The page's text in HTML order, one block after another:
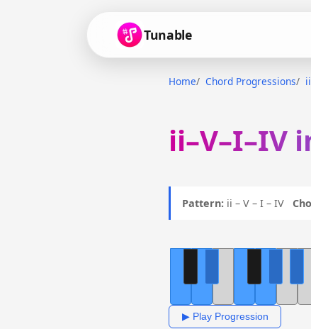
Tunable
Home Chord Progressions
ii–V–I–IV
Pattern: ii – V – I – IV
▶ Play Progression